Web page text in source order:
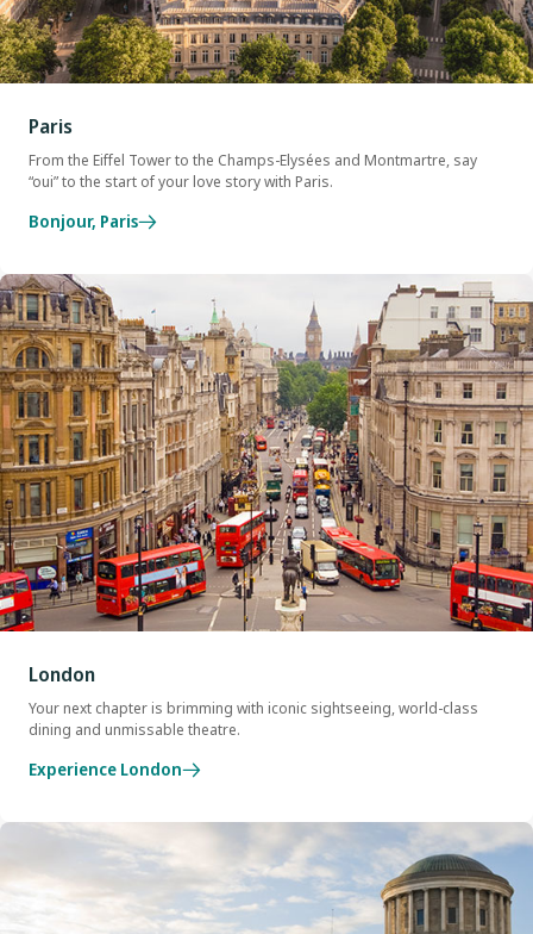
Paris
From the Eiffel Tower to the Champs-Elysées and Montmartre, say
“oui” to the start of your love story with Paris.
Bonjour, Paris
London
Your next chapter is brimming with iconic sightseeing, world-class
dining and unmissable theatre.
Experience London